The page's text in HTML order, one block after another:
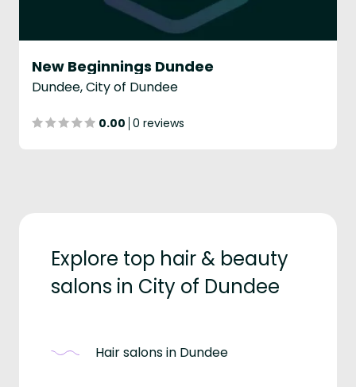
New Beginnings Dundee
Dundee, City of Dundee
0.00 0 reviews
Explore top hair & beauty
salons in City of Dundee
Hair salons in Dundee